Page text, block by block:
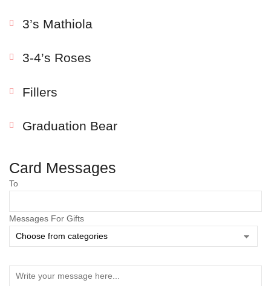
3’s Mathiola
3-4’s Roses
Fillers
Graduation Bear
Card Messages
To
Messages For Gifts